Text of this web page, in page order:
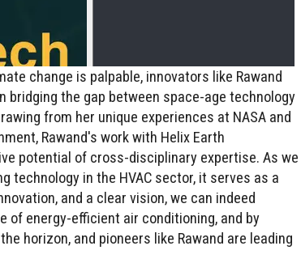
change is palpable, innovators like Rawand
bridging the gap between space-age technology
from her unique experiences at NASA and
Rawand's work with Helix Earth
potential of cross-disciplinary expertise. As we
technology in the HVAC sector, it serves as a
and a clear vision, we can indeed
of energy-efficient air conditioning, and by
horizon, and pioneers like Rawand are leading